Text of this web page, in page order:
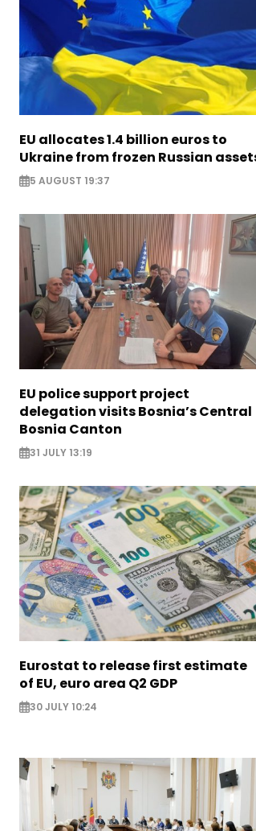
EU allocates 1.4 billion euros to
Ukraine from frozen Russian
5 AUGUST 19:37
EU police support project
delegation visits Bosnia’s Central
Bosnia Canton
31 JULY 13:19
Eurostat to release first estimate
of EU, euro area Q2 GDP
30 JULY 10:24